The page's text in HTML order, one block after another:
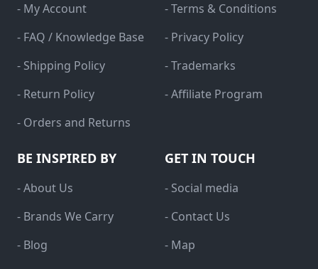
- My Account
- FAQ / Knowledge Base
- Shipping Policy
- Return Policy
- Orders and Returns
- Terms & Conditions
- Privacy Policy
- Trademarks
- Affiliate Program
BE INSPIRED BY
- About Us
- Brands We Carry
- Blog
GET IN TOUCH
- Social media
- Contact Us
- Map